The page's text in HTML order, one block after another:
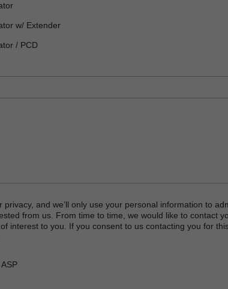
w/ Extender
/ PCD
and we’ll only use your personal information to
from us. From time to time, we would like to contact
interest to you. If you consent to us contacting you for